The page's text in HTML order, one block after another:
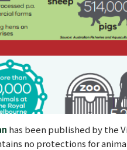
has been published by the
no protections for